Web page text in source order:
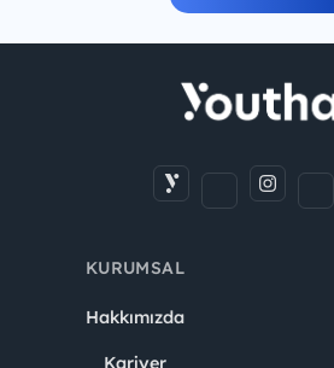
KURUMSAL
Hakkımızda
Kariyer